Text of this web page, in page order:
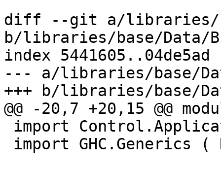
diff --git a/libraries/
b/libraries/base/Data/
index 5441605..04de5ad
--- a/libraries/base/
+++ b/libraries/base/
@@ -20,7 +20,15 @@